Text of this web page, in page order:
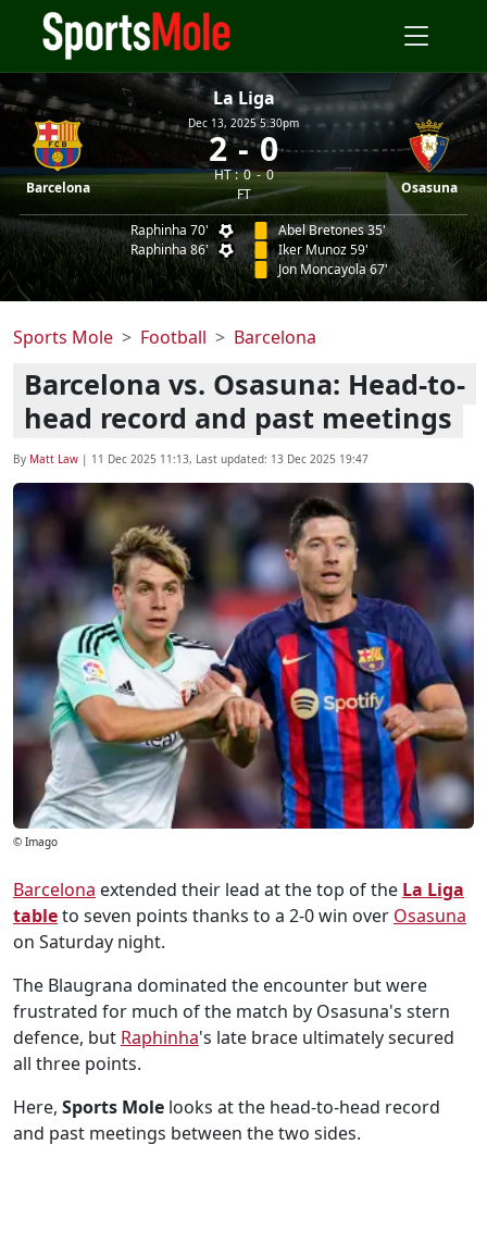
La Liga
Barcelona
Dec 13, 2025 5.30pm
2 0
HT : 0
0
FT
Osasuna
Raphinha 70'
Raphinha 86'
Abel Bretones 35'
Iker Munoz 59'
Jon Moncayola 67'
Sports Mole Football Barcelona
Barcelona vs. Osasuna: Head-to-
head record and past meetings
By Matt Law | 11 Dec 2025 11:13, Last updated: 13 Dec 2025 19:47
© Imago
Barcelona extended their lead at the top of the La Liga
tableto seven points thanks to a 2-0 win over Osasuna
on Saturday night.
The Blaugrana dominated the encounter but were
frustrated for much of the match by Osasuna's stern
defence, but Raphinha's late brace ultimately secured
all three points.
Here, Sports Mole looks at the head-to-head record
and past meetings between the two sides.